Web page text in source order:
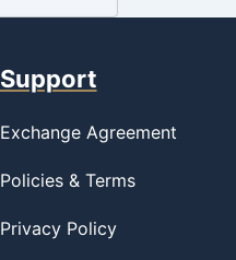
Support
Exchange Agreement
Policies & Terms
Privacy Policy